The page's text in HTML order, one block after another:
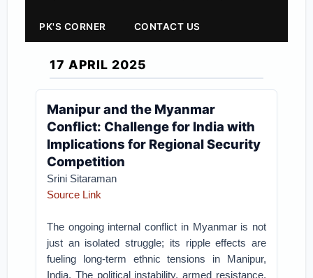
PK'S CORNER CONTACT US
17 APRIL 2025
Manipur and the Myanmar
Conflict: Challenge for India with
Implications for Regional Security
Competition
Srini Sitaraman
Source Link
The ongoing internal conflict in Myanmar is not
just an isolated struggle; its ripple effects are
fueling long-term ethnic tensions in Manipur,
India. The political instability, armed resistance,